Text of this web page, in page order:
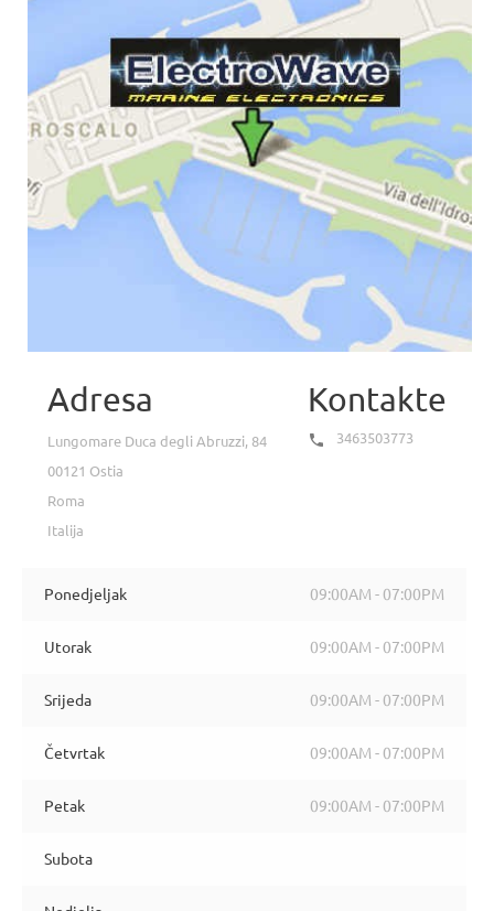
Adresa
Lungomare Duca degli Abruzzi, 84
00121 Ostia
Roma
Italija
Kontakte
 3463503773
Ponedjeljak 09:00AM - 07:00PM
Utorak 09:00AM - 07:00PM
Srijeda 09:00AM - 07:00PM
Četvrtak 09:00AM - 07:00PM
Petak 09:00AM - 07:00PM
Subota